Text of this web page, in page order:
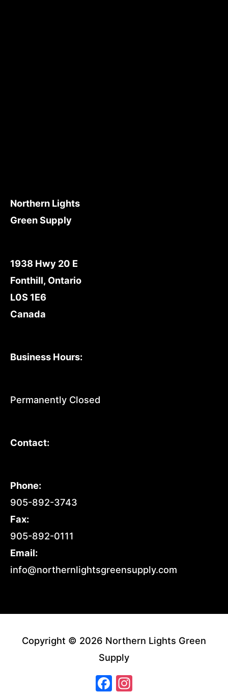
Northern Lights
Green Supply
1938 Hwy 20 E
Fonthill, Ontario
L0S 1E6
Canada
Business Hours:
Permanently Closed
Contact:
Phone:
905-892-3743
Fax:
905-892-0111
Email:
info@northernlightsgreensupply.com
Copyright © 2026 Northern Lights Green
Supply
Facebook